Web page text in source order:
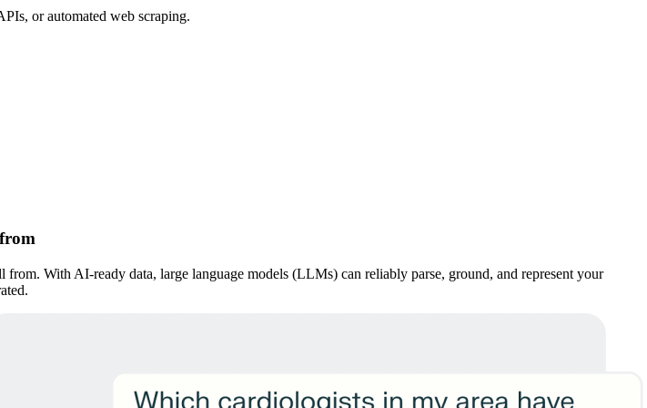
or automated web scraping.
With AI-ready data, large language models (LLMs) can reliably parse, ground, and represent your